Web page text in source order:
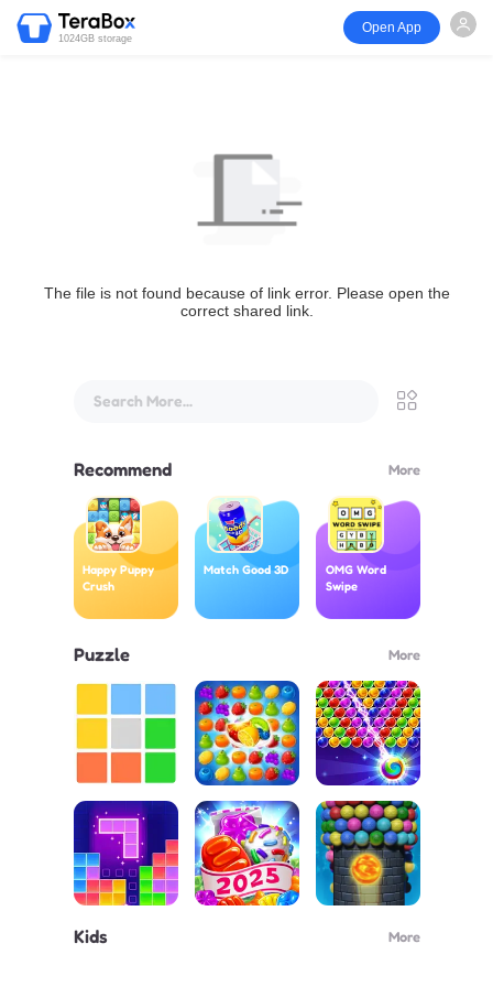
1024GB storage
Open App
The file is not found because of link error. Please open the
correct shared link.